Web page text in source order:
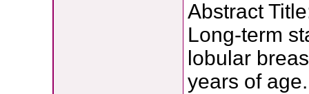
Abstract
Long-term
lobular
years of age.